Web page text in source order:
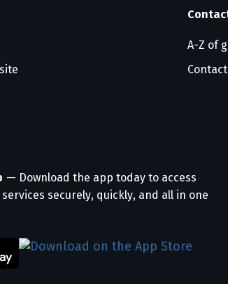
A-Z of
— Download the app today to access
securely, quickly, and all in one